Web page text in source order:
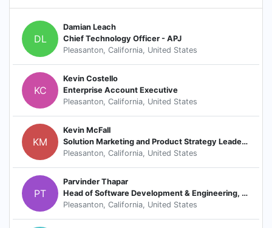
DL
Damian Leach
Chief Technology Officer - APJ
Pleasanton, California, United States
KC
Kevin Costello
Enterprise Account Executive
Pleasanton, California, United States
KM
Kevin McFall
Solution Marketing and Product Strategy Leader / Solution and Revenue Marketing
Pleasanton, California, United States
PT
Parvinder Thapar
Head of Software Development & Engineering, HCM-Recruiting (Core)
Pleasanton, California, United States